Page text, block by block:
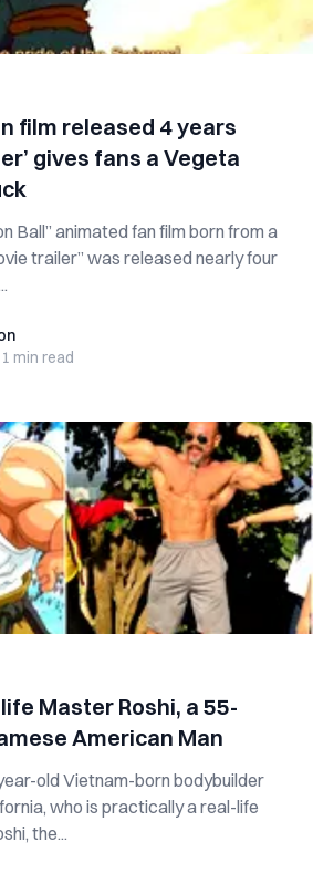
film released 4 years
gives fans a Vegeta
Ball” animated fan film born from a
trailer” was released nearly four
1 min read
Master Roshi, a 55-
American Man
old Vietnam-born bodybuilder
who is practically a real-life
the...